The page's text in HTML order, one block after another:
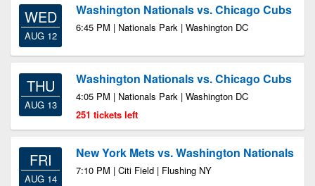
WED
AUG 12
Washington Nationals vs. Chicago Cubs
6:45 PM | Nationals Park | Washington DC
THU
AUG 13
Washington Nationals vs. Chicago Cubs
4:05 PM | Nationals Park | Washington DC
251 tickets left
FRI
AUG 14
New York Mets vs. Washington Nationals
7:10 PM | Citi Field | Flushing NY